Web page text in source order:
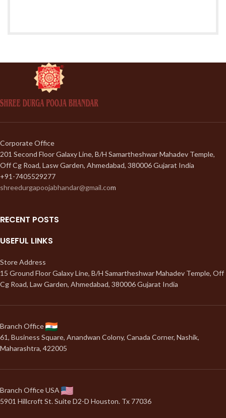
Corporate Office
201 Second Floor Galaxy Line, B/H Samartheshwar Mahadev Temple,
Off Cg Road, Lasw Garden, Ahmedabad, 380006 Gujarat India
+91-7405529277
shreedurgapoojabhandar@gmail.com
RECENT POSTS
USEFUL LINKS
Store Address
15 Ground Floor Galaxy Line, B/H Samartheshwar Mahadev Temple, Off
Cg Road, Law Garden, Ahmedabad, 380006 Gujarat India
Branch Office
61, Business Square, Anandwan Colony, Canada Corner, Nashik,
Maharashtra, 422005
Branch Office USA
5901 Hillcroft St. Suite D2-D Houston. Tx 77036